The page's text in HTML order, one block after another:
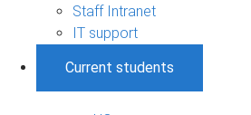
Staff Intranet
IT support
Current students